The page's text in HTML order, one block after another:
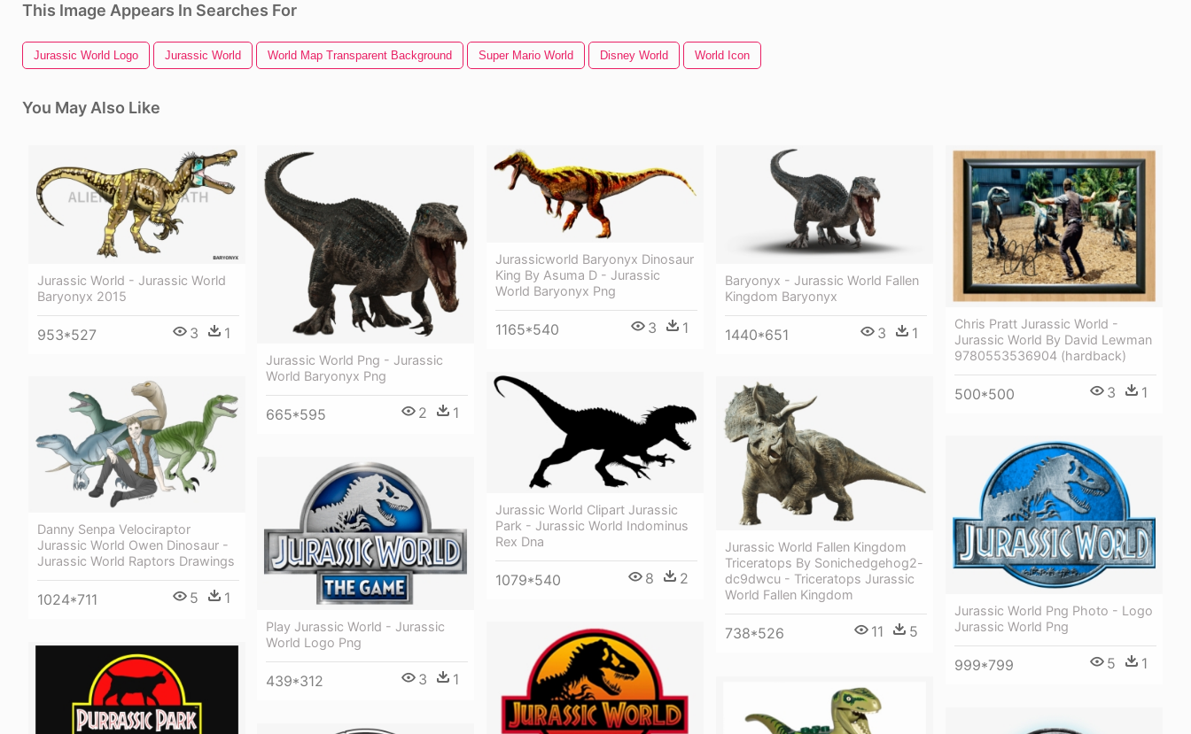
This Image Appears In Searches For
Jurassic World Logo Jurassic World World Map Transparent Background Super Mario World Disney World World Icon
You May Also Like
Jurassic World - Jurassic World
Baryonyx 2015
953*527 3 1
Jurassic World Png - Jurassic
World Baryonyx Png
665*595 2 1
Jurassicworld Baryonyx Dinosaur
King By Asuma D - Jurassic
World Baryonyx Png
1165*540 3 1
Baryonyx - Jurassic World Fallen
Kingdom Baryonyx
1440*651 3 1
Chris Pratt Jurassic World -
Jurassic World By David Lewman
9780553536904 (hardback)
500*500 3 1
Jurassic World Clipart Jurassic
Park - Jurassic World Indominus
Rex Dna
1079*540 8 2
Danny Senpa Velociraptor
Jurassic World Owen Dinosaur -
Jurassic World Raptors Drawings
1024*711 5 1
Jurassic World Fallen Kingdom
Triceratops By Sonichedgehog2-
dc9dwcu - Triceratops Jurassic
World Fallen Kingdom
738*526 11 5
Jurassic World Png Photo - Logo
Jurassic World Png
999*799 5 1
Play Jurassic World - Jurassic
World Logo Png
439*312 3 1